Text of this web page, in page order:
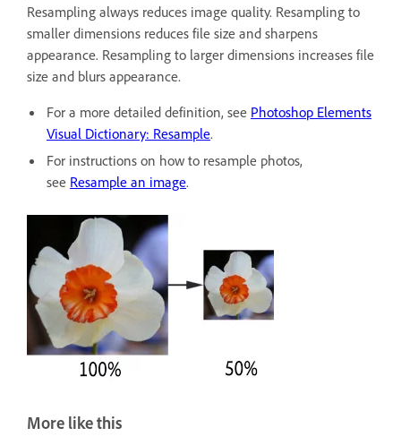
Resampling always reduces image quality. Resampling to
smaller dimensions reduces file size and sharpens
appearance. Resampling to larger dimensions increases file
size and blurs appearance.
For a more detailed definition, see Photoshop Elements
Visual Dictionary: Resample.
For instructions on how to resample photos,
see Resample an image.
More like this